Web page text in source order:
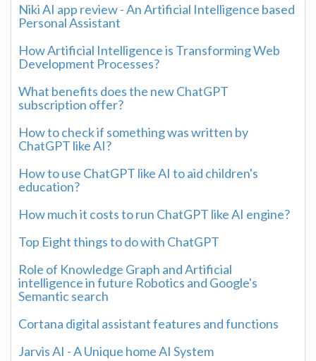
Niki AI app review - An Artificial Intelligence based
Personal Assistant
How Artificial Intelligence is Transforming Web
Development Processes?
What benefits does the new ChatGPT
subscription offer?
How to check if something was written by
ChatGPT like AI?
How to use ChatGPT like AI to aid children's
education?
How much it costs to run ChatGPT like AI engine?
Top Eight things to do with ChatGPT
Role of Knowledge Graph and Artificial
intelligence in future Robotics and Google's
Semantic search
Cortana digital assistant features and functions
Jarvis AI - A Unique home AI System